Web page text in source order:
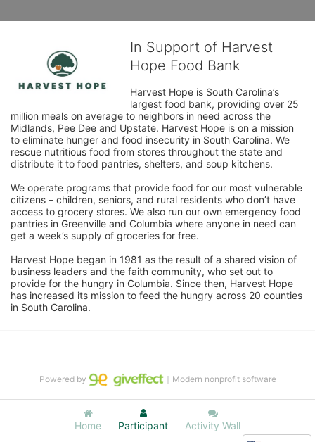
In Support of Harvest
Hope Food Bank
Harvest Hope is South Carolina’s
largest food bank, providing over 25
million meals on average to neighbors in need across the
Midlands, Pee Dee and Upstate. Harvest Hope is on a mission
to eliminate hunger and food insecurity in South Carolina. We
rescue nutritious food from stores throughout the state and
distribute it to food pantries, shelters, and soup kitchens.
We operate programs that provide food for our most vulnerable
citizens – children, seniors, and rural residents who don’t have
access to grocery stores. We also run our own emergency food
pantries in Greenville and Columbia where anyone in need can
get a week’s supply of groceries for free.
Harvest Hope began in 1981 as the result of a shared vision of
business leaders and the faith community, who set out to
provide for the hungry in Columbia. Since then, Harvest Hope
has increased its mission to feed the hungry across 20 counties
in South Carolina.
Home Participant Activity Wall
Powered by ｜Modern nonprofit software